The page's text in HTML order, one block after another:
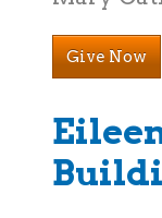
Give Now